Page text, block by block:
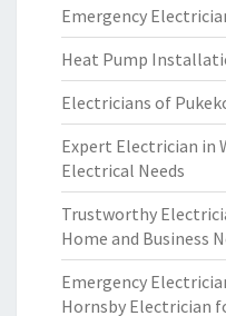
Emergency
Heat Pump
Electricians of
Expert Electrician in
Electrical Needs
Trustworthy
Home and Business
Emergency
Hornsby Electrician